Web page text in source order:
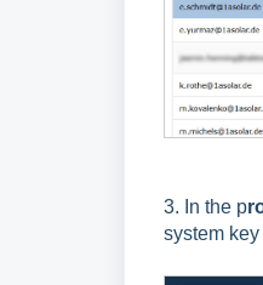
3. In the p
system